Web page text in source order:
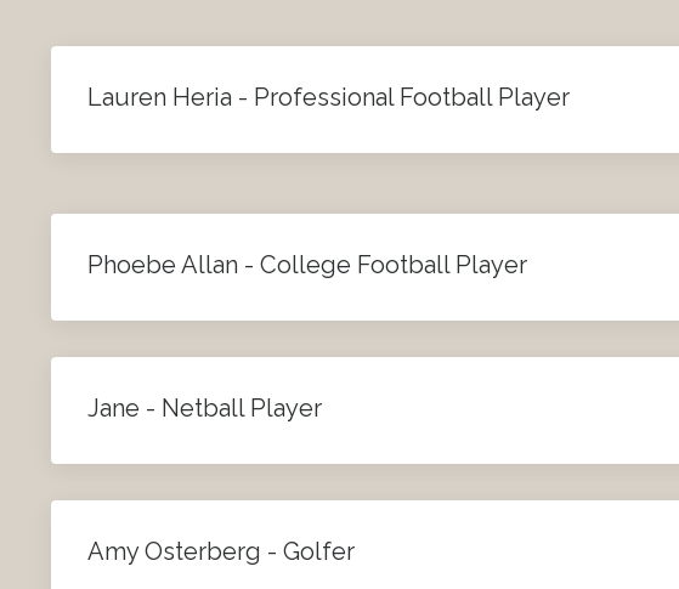
Lauren Heria - Professional Football Player
Phoebe Allan - College Football Player
Jane - Netball Player
Amy Osterberg - Golfer